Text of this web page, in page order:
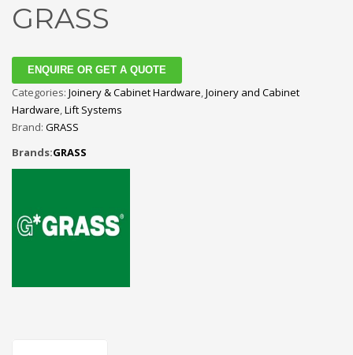
GRASS
ENQUIRE OR GET A QUOTE
Categories: Joinery & Cabinet Hardware,Joinery and Cabinet
Hardware,Lift Systems
Brand: GRASS
Brands:GRASS